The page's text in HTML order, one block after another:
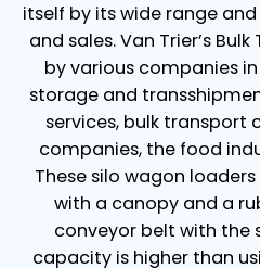
itself by its wide range
and sales. Van Trier’s
by various companies
storage and
services, bulk transport
companies, the food
These silo wagon
with a canopy and a
conveyor belt with the
capacity is higher than